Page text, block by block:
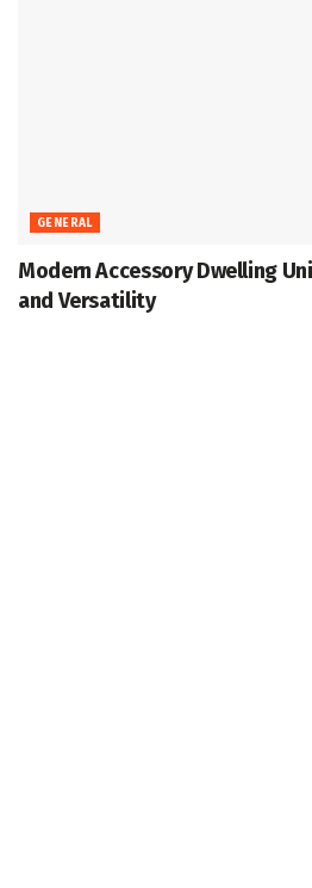
GENERAL
Modern Accessory Dwelling
and Versatility